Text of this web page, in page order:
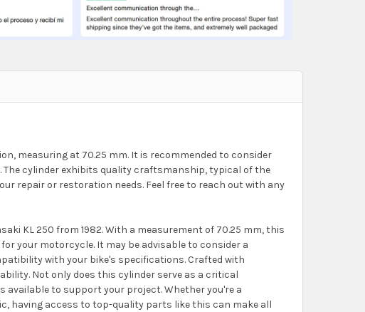
measuring at 70.25 mm. It is recommended to consider
cylinder exhibits quality craftsmanship, typical of the
repair or restoration needs. Feel free to reach out with any
KL 250 from 1982. With a measurement of 70.25 mm, this
your motorcycle. It may be advisable to consider a
with your bike's specifications. Crafted with
Not only does this cylinder serve as a critical
available to support your project. Whether you're a
having access to top-quality parts like this can make all